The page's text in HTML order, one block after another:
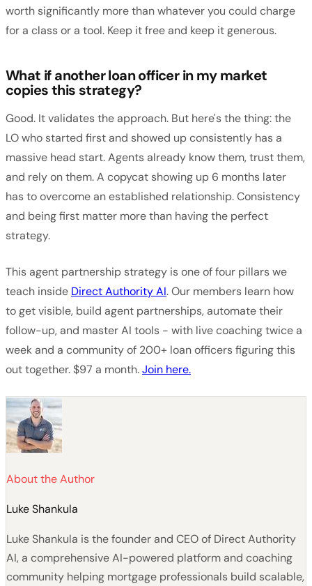
worth significantly more than whatever you could charge
for a class or a tool. Keep it free and keep it generous.
What if another loan officer in my market
copies this strategy?
Good. It validates the approach. But here's the thing: the
LO who started first and showed up consistently has a
massive head start. Agents already know them, trust them,
and rely on them. A copycat showing up 6 months later
has to overcome an established relationship. Consistency
and being first matter more than having the perfect
strategy.
This agent partnership strategy is one of four pillars we
teach inside Direct Authority AI. Our members learn how
to get visible, build agent partnerships, automate their
follow-up, and master AI tools - with live coaching twice a
week and a community of 200+ loan officers figuring this
out together. $97 a month.Join here.
About the Author
Luke Shankula
Luke Shankula is the founder and CEO of Direct Authority
AI, a comprehensive AI-powered platform and coaching
community helping mortgage professionals build scalable,